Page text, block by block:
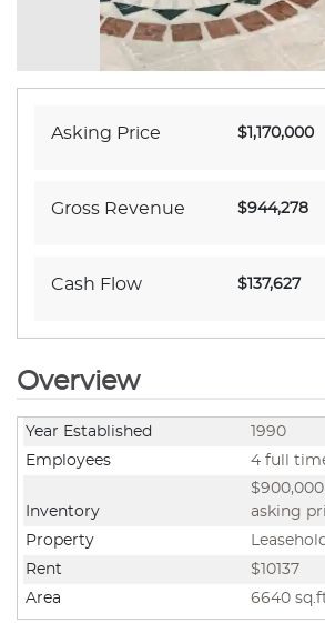
Asking Price $1,170,000
Gross Revenue $944,278
Cash Flow $137,627
Overview
Year Established
1990
Employees
4 full
Inventory
asking
Property
Rent
$10137
Area
6640